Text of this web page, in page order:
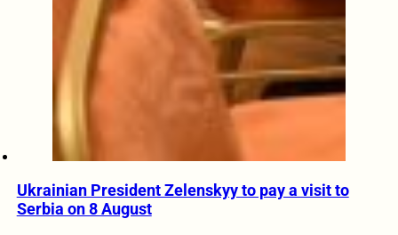
Ukrainian President Zelenskyy to pay a visit to
Serbia on 8 August